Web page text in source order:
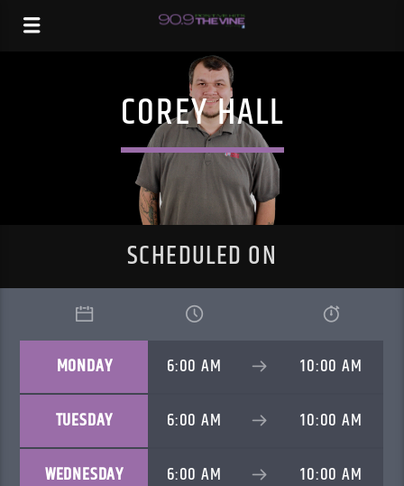
COREY HALL
SCHEDULED ON
MONDAY 6:00 AM 10:00 AM
TUESDAY 6:00 AM 10:00 AM
WEDNESDAY 6:00 AM 10:00 AM